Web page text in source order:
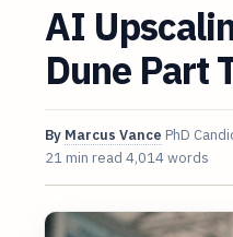
AI
Dune Part
By Marcus Vance PhD
21 min read 4,014 words